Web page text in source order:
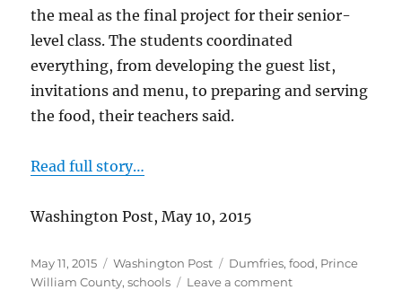
the meal as the final project for their senior-
level class. The students coordinated
everything, from developing the guest list,
invitations and menu, to preparing and serving
the food, their teachers said.
Read full story…
Washington Post, May 10, 2015
Posted
on
May 11, 2015 Categories
Washington Post Tags
Dumfries,food, Prince
William County,schools Leave a commenton